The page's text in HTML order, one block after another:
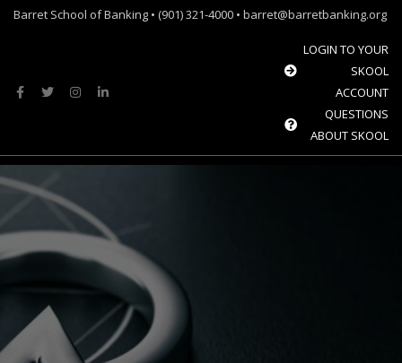
Barret School of Banking • (901) 321-4000 • barret@barretbanking.org
LOGIN TO YOUR
SKOOL
ACCOUNT
QUESTIONS
ABOUT SKOOL